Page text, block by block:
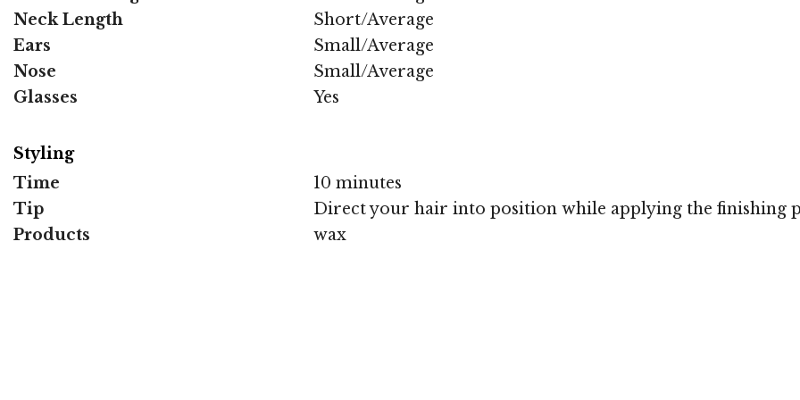
Neck Length
Short/Average
Ears
Small/Average
Nose
Small/Average
Glasses
Yes
Styling
Time
10 minutes
Tip
Direct your hair into position while applying the finishing
Products
wax